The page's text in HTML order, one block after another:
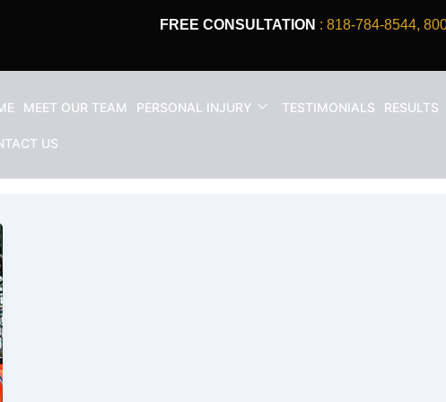
FREE CONSULTATION : 818-784-8544,
MEET OUR TEAM PERSONAL INJURY TESTIMONIALS RESULTS
US
worker rights